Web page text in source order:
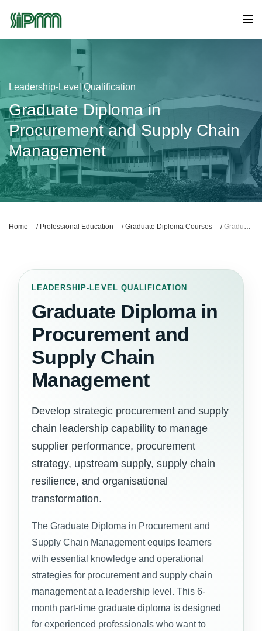
Leadership-Level Qualification
Graduate Diploma in
Procurement and Supply Chain
Management
Home / Professional Education /Graduate Diploma Courses /Graduate Diploma in Procurement and Supply Chain Management
LEADERSHIP-LEVEL QUALIFICATION
Graduate Diploma in
Procurement and
Supply Chain
Management
Develop strategic procurement and supply
chain leadership capability to manage
supplier performance, procurement
strategy, upstream supply, supply chain
resilience, and organisational
transformation.
The Graduate Diploma in Procurement and
Supply Chain Management equips learners
with essential knowledge and operational
strategies for procurement and supply chain
management at a leadership level. This 6-
month part-time graduate diploma is designed
for experienced professionals who want to